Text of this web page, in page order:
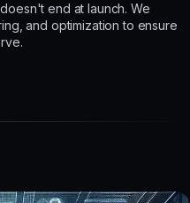
end at launch. We
and optimization to ensure